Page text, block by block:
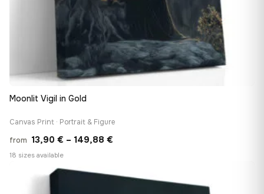
Moonlit Vigil in Gold
Canvas Print · Portrait & Figure
from 13,90 € – 149,88 €
18 sizes available